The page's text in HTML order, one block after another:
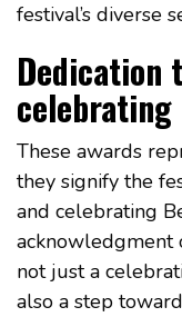
festival’s diverse
Dedication
celebrating
These awards
they signify the
and celebrating
acknowledgment
not just a
also a step